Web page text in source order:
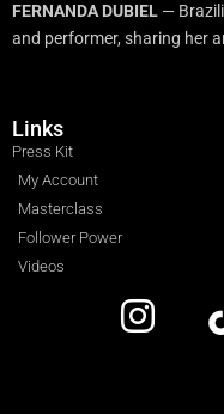
FERNANDA DUBIEL —
and performer, sharing her
Links
Press Kit
My Account
Masterclass
Follower Power
Videos